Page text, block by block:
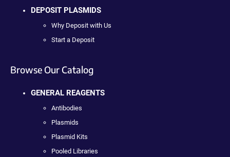
DEPOSIT PLASMIDS
Why Deposit with Us
Start a Deposit
Browse Our Catalog
GENERAL REAGENTS
Antibodies
Plasmids
Plasmid Kits
Pooled Libraries